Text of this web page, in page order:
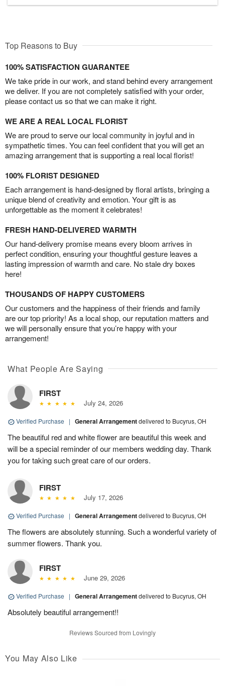
Top Reasons to Buy
100% SATISFACTION GUARANTEE
We take pride in our work, and stand behind every arrangement
we deliver. If you are not completely satisfied with your order,
please contact us so that we can make it right.
WE ARE A REAL LOCAL FLORIST
We are proud to serve our local community in joyful and in
sympathetic times. You can feel confident that you will get an
amazing arrangement that is supporting a real local florist!
100% FLORIST DESIGNED
Each arrangement is hand-designed by floral artists, bringing a
unique blend of creativity and emotion. Your gift is as
unforgettable as the moment it celebrates!
FRESH HAND-DELIVERED WARMTH
Our hand-delivery promise means every bloom arrives in
perfect condition, ensuring your thoughtful gesture leaves a
lasting impression of warmth and care. No stale dry boxes
here!
THOUSANDS OF HAPPY CUSTOMERS
Our customers and the happiness of their friends and family
are our top priority! As a local shop, our reputation matters and
we will personally ensure that you’re happy with your
arrangement!
What People Are Saying
FIRST
July 24, 2026
Verified Purchase | General Arrangementdelivered to Bucyrus, OH
The beautiful red and white flower are beautiful this week and
will be a special reminder of our members wedding day. Thank
you for taking such great care of our orders.
FIRST
July 17, 2026
Verified Purchase | General Arrangementdelivered to Bucyrus, OH
The flowers are absolutely stunning. Such a wonderful variety of
summer flowers. Thank you.
FIRST
June 29, 2026
Verified Purchase | General Arrangementdelivered to Bucyrus, OH
Absolutely beautiful arrangement!!
Reviews Sourced from Lovingly
You May Also Like